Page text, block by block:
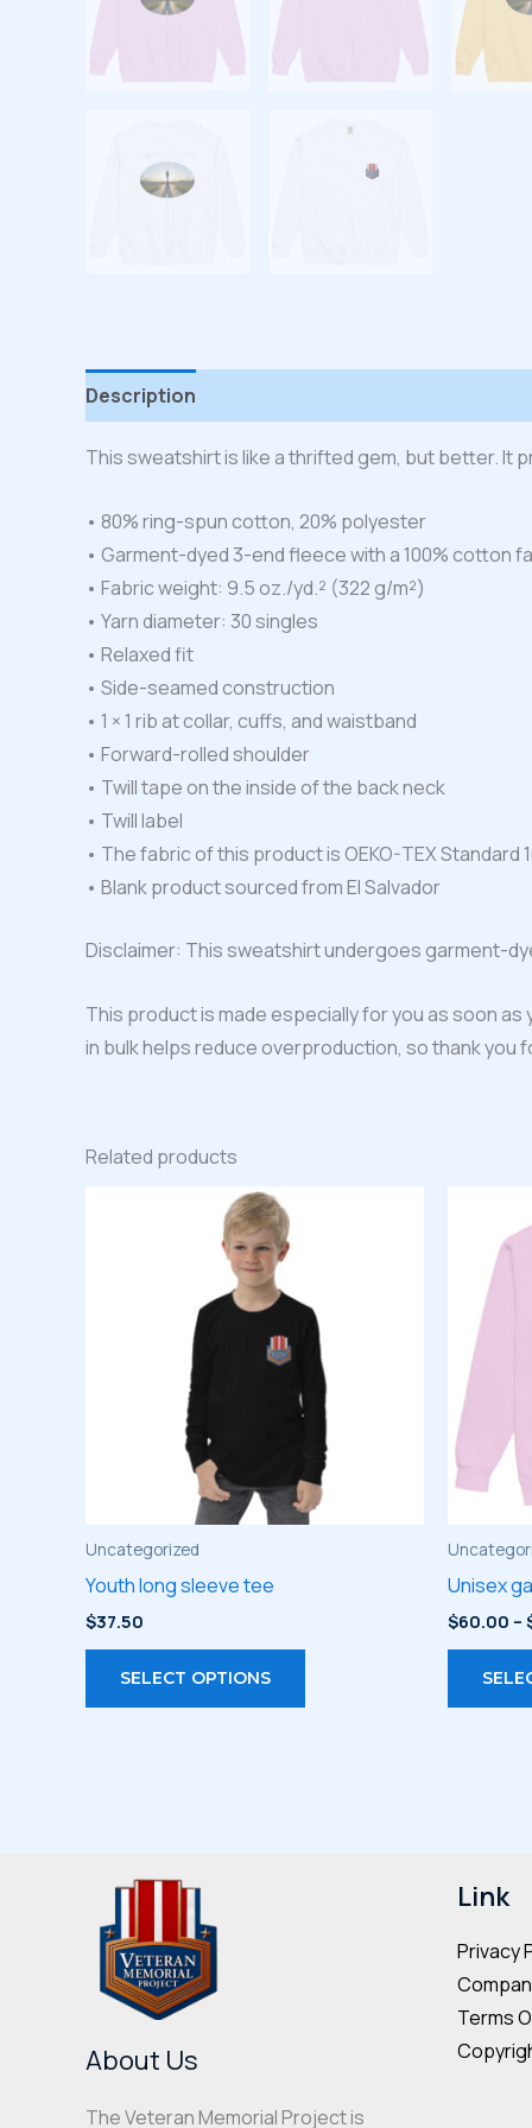
Description
This sweatshirt is like a thrifted gem, but better. It
• 80% ring-spun cotton, 20% polyester
• Garment-dyed 3-end fleece with a 100% cotton
• Fabric weight: 9.5 oz./yd.² (322 g/m²)
• Yarn diameter: 30 singles
• Relaxed fit
• Side-seamed construction
• 1 × 1 rib at collar, cuffs, and waistband
• Forward-rolled shoulder
• Twill tape on the inside of the back neck
• Twill label
• The fabric of this product is OEKO-TEX Standard
• Blank product sourced from El Salvador
Disclaimer: This sweatshirt undergoes garment-
This product is made especially for you as soon
in bulk helps reduce overproduction, so thank
Related products
Uncategorized
Youth long sleeve tee
$37.50
SELECT OPTIONS
This
Unisex
$60.00 –
About Us
The Veteran Memorial Project is
Link
Privacy
Terms